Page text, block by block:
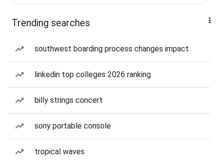
Trending searches
southwest boarding process changes impact
linkedin top colleges 2026 ranking
billy strings concert
sony portable console
tropical waves